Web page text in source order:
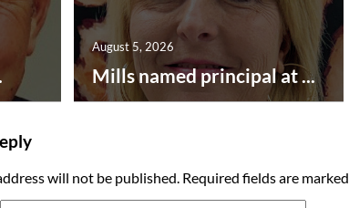
Mills named principal at ...
August 5, 2026
will not be published. Required fields are marked